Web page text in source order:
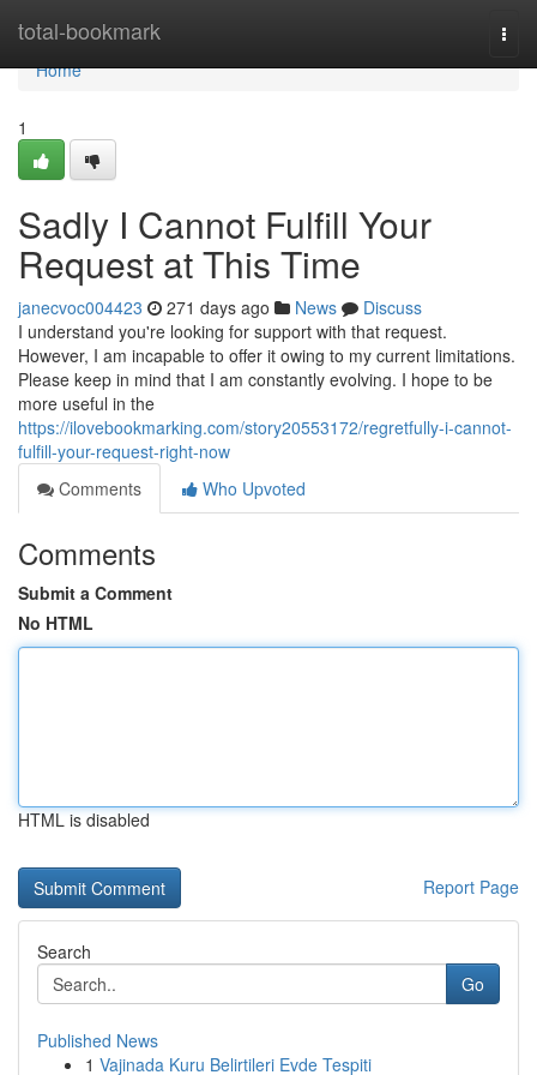
total-bookmark
Home
Home
1
Sadly I Cannot Fulfill Your
Request at This Time
janecvoc004423 271 days ago News
Discuss
I understand you're looking for support with that request.
However, I am incapable to offer it owing to my current limitations.
Please keep in mind that I am constantly evolving. I hope to be
more useful in the
https://ilovebookmarking.com/story20553172/regretfully-i-cannot-
fulfill-your-request-right-now
Comments
Who Upvoted
Comments
Submit a Comment
No HTML
HTML is disabled
Report Page
Search
Go
Published News
1 Vajinada Kuru Belirtileri Evde Tespiti